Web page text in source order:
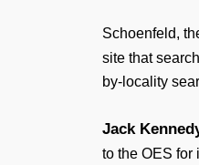
Schoenfeld,
site that
by-locality
Jack
to the OES for